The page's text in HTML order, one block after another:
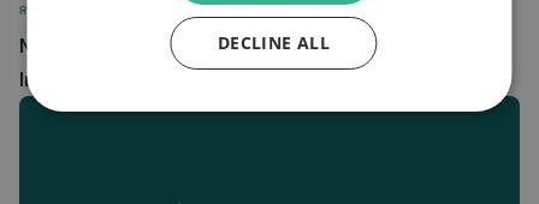
REGULATORY
Mandatory Notification of Trade by Primary
Insiders – ReFuels N.V.
DECLINE ALL